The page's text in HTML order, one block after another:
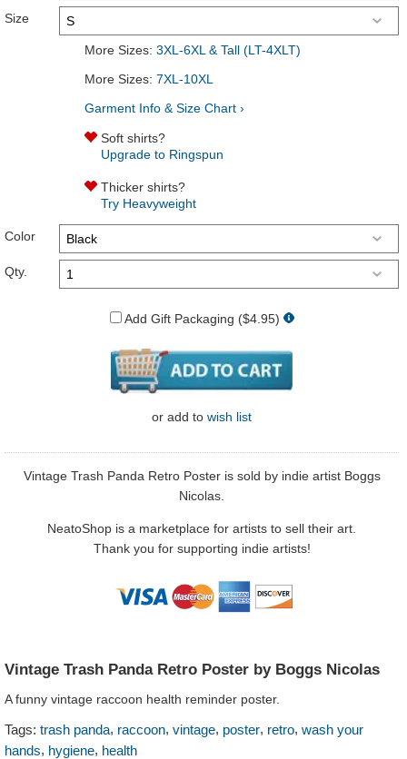
Size
More Sizes: 3XL-6XL & Tall (LT-4XLT)
More Sizes: 7XL-10XL
Garment Info & Size Chart ›
Soft shirts?
Upgrade to Ringspun
Thicker shirts?
Try Heavyweight
Color
Qty.
Add Gift Packaging ($4.95)
or add to wish list
Vintage Trash Panda Retro Poster is sold by indie artist Boggs
Nicolas.
NeatoShop is a marketplace for artists to sell their art.
Thank you for supporting indie artists!
Vintage Trash Panda Retro Poster by Boggs Nicolas
A funny vintage raccoon health reminder poster.
Tags: trash panda, raccoon, vintage, poster, retro, wash your
hands, hygiene, health